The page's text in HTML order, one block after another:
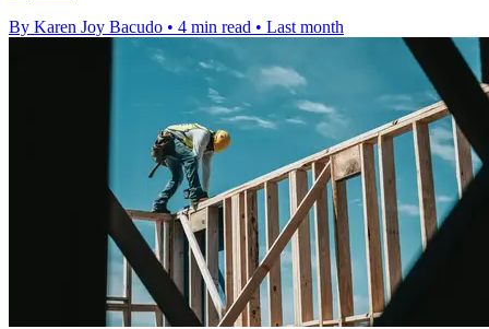
By Karen Joy Bacudo • 4 min read • Last month